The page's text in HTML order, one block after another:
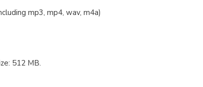
mp3, mp4, wav, m4a)
512 MB.